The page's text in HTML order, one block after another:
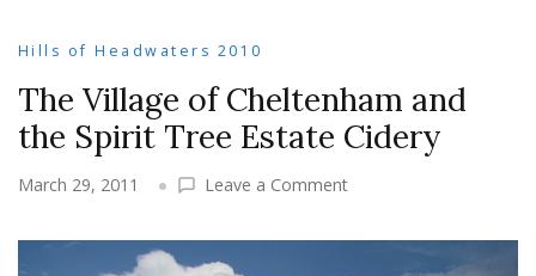
Hills of Headwaters 2010
The Village of Cheltenham and
the Spirit Tree Estate Cidery
March 29, 2011 Leave a Commenton
Village